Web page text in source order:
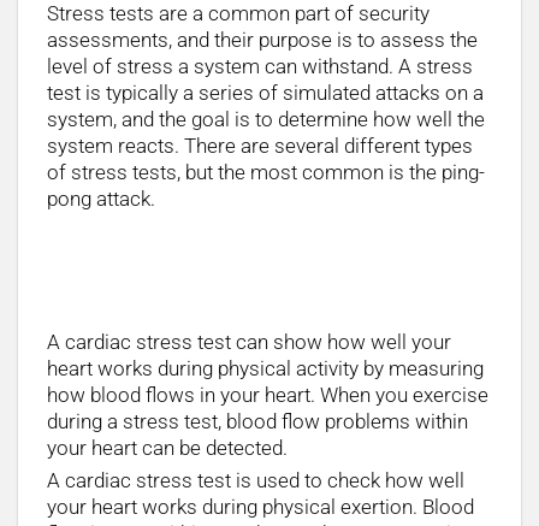
Stress tests are a common part of security
assessments, and their purpose is to assess the
level of stress a system can withstand. A stress
test is typically a series of simulated attacks on a
system, and the goal is to determine how well the
system reacts. There are several different types
of stress tests, but the most common is the ping-
pong attack.
A cardiac stress test can show how well your
heart works during physical activity by measuring
how blood flows in your heart. When you exercise
during a stress test, blood flow problems within
your heart can be detected.
A cardiac stress test is used to check how well
your heart works during physical exertion. Blood